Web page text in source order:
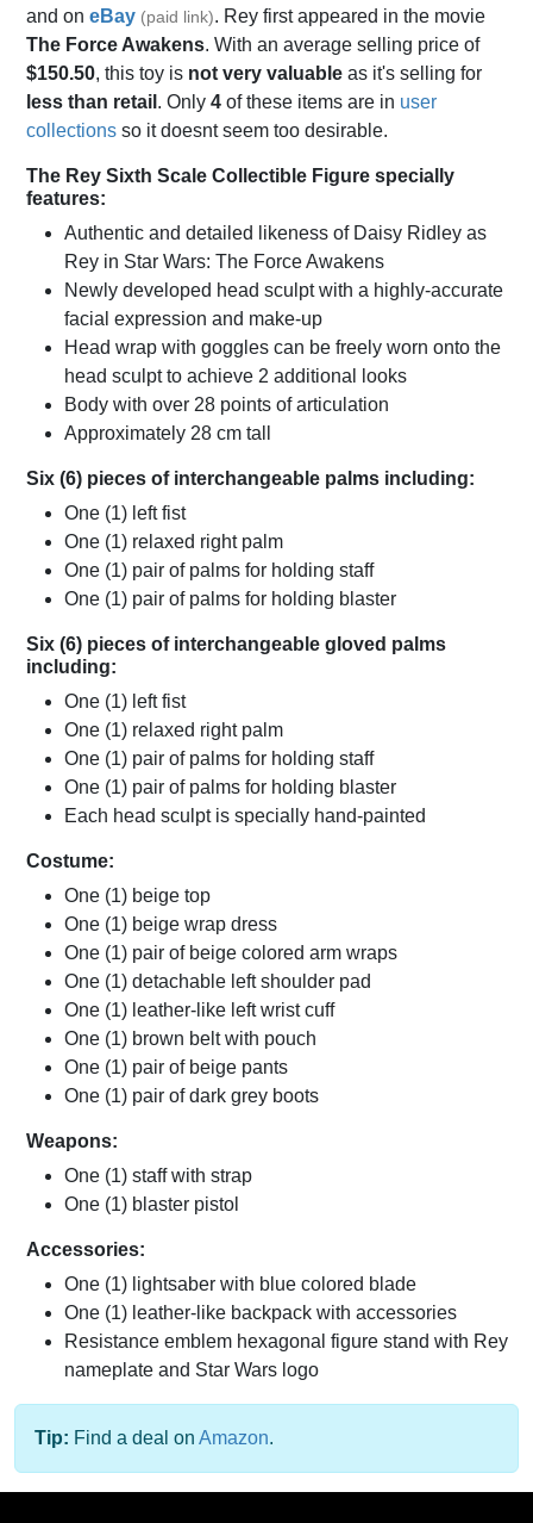
and on eBay (paid link). Rey first appeared in the movie
The Force Awakens. With an average selling price of
$150.50, this toy is not very valuable as it's selling for
less than retail . Only 4 of these items are in user
collections so it doesnt seem too desirable.
The Rey Sixth Scale Collectible Figure specially
features:
Authentic and detailed likeness of Daisy Ridley as
Rey in Star Wars: The Force Awakens
Newly developed head sculpt with a highly-accurate
facial expression and make-up
Head wrap with goggles can be freely worn onto the
head sculpt to achieve 2 additional looks
Body with over 28 points of articulation
Approximately 28 cm tall
Six (6) pieces of interchangeable palms including:
One (1) left fist
One (1) relaxed right palm
One (1) pair of palms for holding staff
One (1) pair of palms for holding blaster
Six (6) pieces of interchangeable gloved palms
including:
One (1) left fist
One (1) relaxed right palm
One (1) pair of palms for holding staff
One (1) pair of palms for holding blaster
Each head sculpt is specially hand-painted
Costume:
One (1) beige top
One (1) beige wrap dress
One (1) pair of beige colored arm wraps
One (1) detachable left shoulder pad
One (1) leather-like left wrist cuff
One (1) brown belt with pouch
One (1) pair of beige pants
One (1) pair of dark grey boots
Weapons:
One (1) staff with strap
One (1) blaster pistol
Accessories:
One (1) lightsaber with blue colored blade
One (1) leather-like backpack with accessories
Resistance emblem hexagonal figure stand with Rey
nameplate and Star Wars logo
Tip: Find a deal on Amazon.